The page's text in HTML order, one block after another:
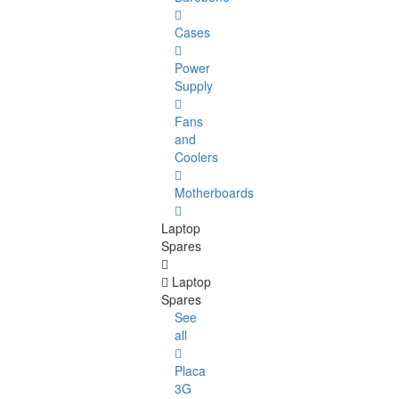
Cases
Power
Supply
Fans
and
Coolers
Motherboards
Laptop
Spares
Laptop
Spares
See
all
Placa
3G